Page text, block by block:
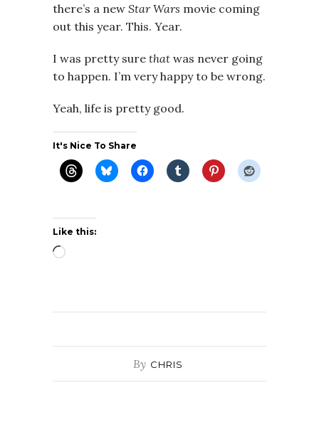
there’s a new Star Wars movie coming
out this year. This. Year.
I was pretty sure that was never going
to happen. I’m very happy to be wrong.
Yeah, life is pretty good.
It's Nice To Share
Like this:
Loading…
By CHRIS